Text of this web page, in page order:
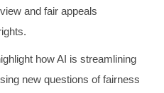
and fair appeals
how AI is streamlining
new questions of fairness